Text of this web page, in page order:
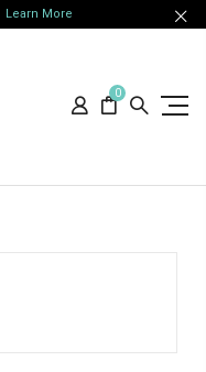
Learn More
0